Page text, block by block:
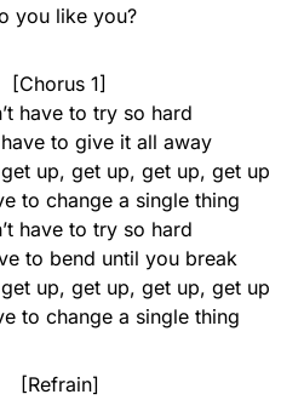
you like you?
[Chorus 1]
have to try so hard
have to give it all away
up, get up, get up, get up
to change a single thing
have to try so hard
to bend until you break
up, get up, get up, get up
to change a single thing
[Refrain]